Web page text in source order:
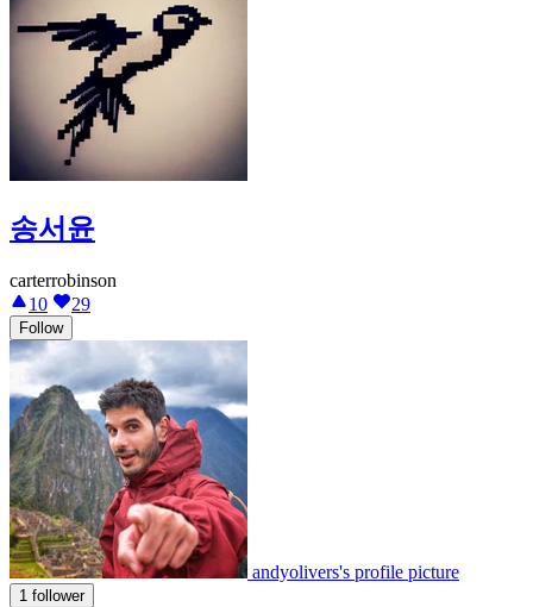
송서윤
carterrobinson
10
29
Follow
andyolivers's profile picture
1 follower